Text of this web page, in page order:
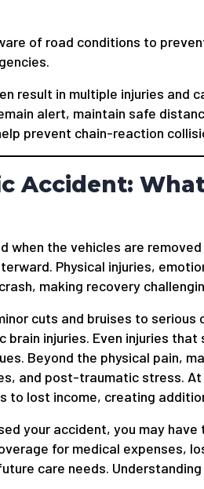
of road conditions to
result in multiple injuries and
alert, maintain safe
prevent chain-reaction
Accident: What
when the vehicles are
Physical injuries,
making recovery
cuts and bruises to serious
brain injuries. Even injuries
Beyond the physical pain,
and post-traumatic stress.
to lost income, creating
your accident, you may
for medical expenses,
care needs.